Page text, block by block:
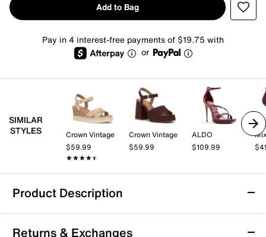
Add to Bag
Pay in 4 interest-free payments of $19.75 with
or
SIMILAR
STYLES
Crown Vintage
$59.99
★★★★★
★★★★★
Crown Vintage
$59.99
ALDO
$109.99
Product Description
Azalea Wang Lulabelle Sandal
Returns & Exchanges